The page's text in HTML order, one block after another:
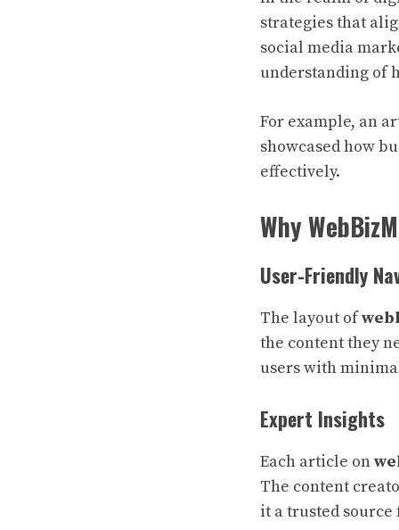
strategies that
social media
understanding of
For example, an
showcased how
effectively.
Why
User-Friendly
The layout of
the content they
users with
Expert Insights
Each article on
The content
it a trusted